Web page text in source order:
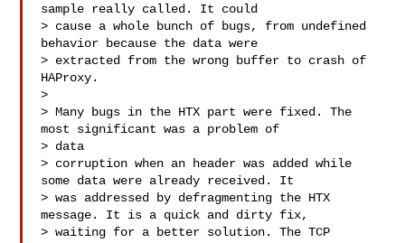
sample really called. It could
> cause a whole bunch of bugs, from undefined
behavior because the data were
> extracted from the wrong buffer to crash of
HAProxy.
>
> Many bugs in the HTX part were fixed. The
most significant was a problem of
> data
> corruption when an header was added while
some data were already received. It
> was addressed by defragmenting the HTX
message. It is a quick and dirty fix,
> waiting for a better solution. The TCP